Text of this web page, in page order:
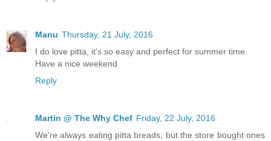
Manu Thursday, 21 July, 2016
I do love pitta, it's so easy and perfect for summer time.
Have a nice weekend
Reply
Martin @ The Why Chef Friday, 22 July, 2016
We're always eating pitta breads, but the store bought ones